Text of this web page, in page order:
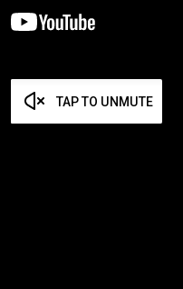
TAP TO UNMUTE